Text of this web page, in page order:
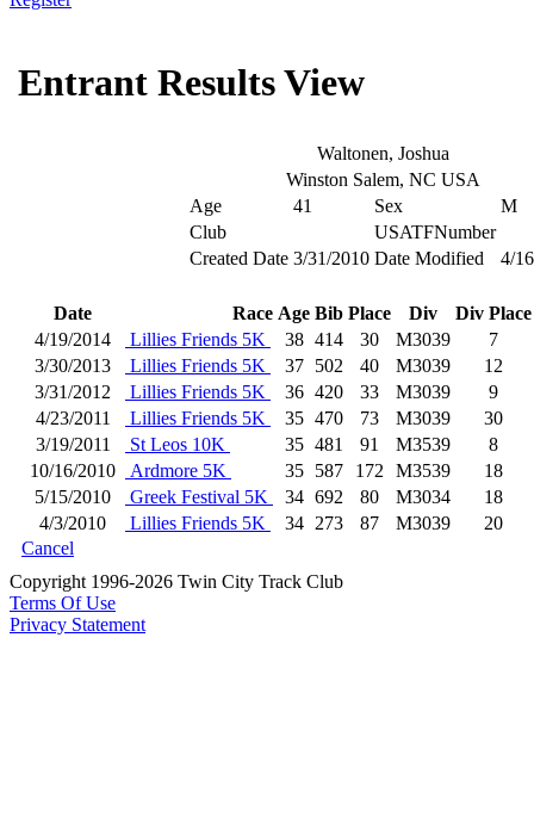
Entrant Results View
Waltonen, Joshua
Winston Salem, NC USA
Age
41 Sex
M
Club
USATFNumber
Created Date 3/31/2010 Date Modified 4/
Date Race Age Bib Place Div
Div Place
4/19/2014
Lillies Friends 5K 38 414 30 M3039
7
3/30/2013
Lillies Friends 5K 37 502 40 M3039
12
3/31/2012
Lillies Friends 5K 36 420 33 M3039
9
4/23/2011
Lillies Friends 5K 35 470 73 M3039
30
3/19/2011
St Leos 10K 35 481 91 M3539
8
10/16/2010
Ardmore 5K 35 587 172 M3539
18
5/15/2010
Greek Festival 5K 34 692 80 M3034
18
4/3/2010
Lillies Friends 5K 34 273 87 M3039
20
Cancel
Copyright 1996-2026 Twin City Track Club
Terms Of Use
Privacy Statement